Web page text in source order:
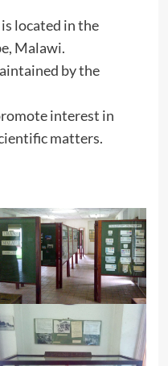
located in the
Malawi.
by the
interest in
matters.